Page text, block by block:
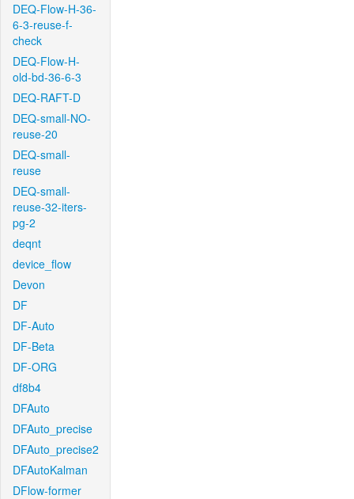
DEQ-Flow-H-36-
6-3-reuse-f-
check
DEQ-Flow-H-
old-bd-36-6-3
DEQ-RAFT-D
DEQ-small-NO-
reuse-20
DEQ-small-
reuse
DEQ-small-
reuse-32-iters-
pg-2
deqnt
device_flow
Devon
DF
DF-Auto
DF-Beta
DF-ORG
df8b4
DFAuto
DFAuto_precise
DFAuto_precise2
DFAutoKalman
DFlow-former